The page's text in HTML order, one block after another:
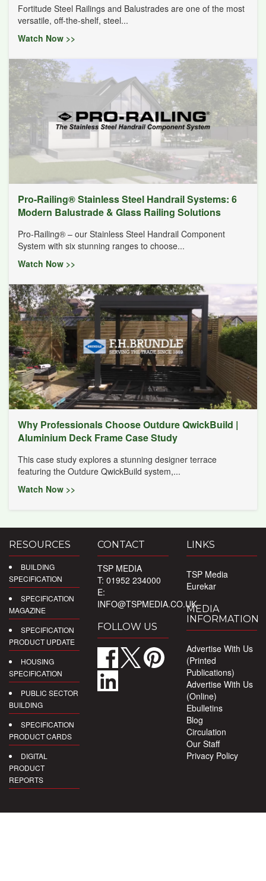
Fortitude Steel Railings and Balustrades are one of the most
versatile, off-the-shelf, steel...
Watch Now >>
Pro-Railing® Stainless Steel Handrail Systems: 6
Modern Balustrade & Glass Railing Solutions
Pro-Railing® – our Stainless Steel Handrail Component
System with six stunning ranges to choose...
Watch Now >>
Why Professionals Choose Outdure QwickBuild |
Aluminium Deck Frame Case Study
This case study explores a stunning designer terrace
featuring the Outdure QwickBuild system,...
Watch Now >>
RESOURCES
BUILDING
SPECIFICATION
SPECIFICATION
MAGAZINE
SPECIFICATION
PRODUCT UPDATE
HOUSING
SPECIFICATION
PUBLIC SECTOR
BUILDING
SPECIFICATION
PRODUCT CARDS
DIGITAL
PRODUCT
REPORTS
CONTACT
TSP MEDIA
T: 01952 234000
E:
INFO@TSPMEDIA.CO.UK
FOLLOW US
LINKS
TSP Media
Eurekar
MEDIA
INFORMATION
Advertise With Us
(Printed
Publications)
Advertise With Us
(Online)
Ebulletins
Blog
Circulation
Our Staff
Privacy Policy